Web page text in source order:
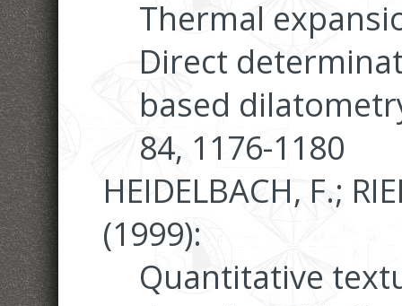
Thermal
Direct
based
84, 1176-1180
HEIDELBACH, F.;
(1999):
Quantitative